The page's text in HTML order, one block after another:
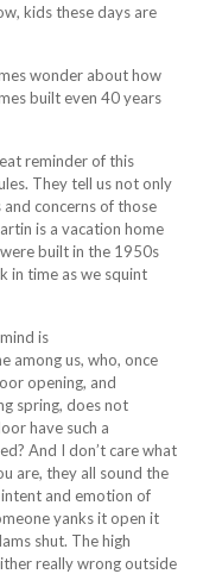
kids these days are
wonder about how
built even 40 years
reminder of this
They tell us not only
concerns of those
is a vacation home
built in the 1950s
in time as we squint
is
among us, who, once
opening, and
spring, does not
have such a
And I don’t care what
are, they all sound the
and emotion of
yanks it open it
shut. The high
really wrong outside